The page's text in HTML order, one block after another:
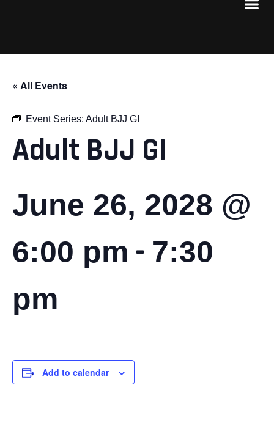
« All Events
Event Series: Adult BJJ GI
Adult BJJ GI
June 26, 2028 @
6:00 pm - 7:30
pm
Add to calendar